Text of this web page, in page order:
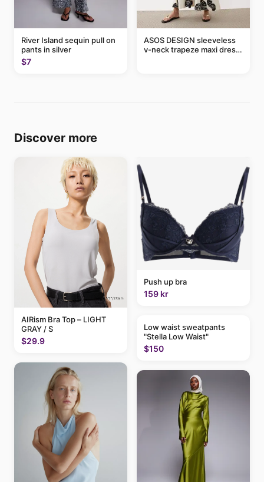
River Island sequin pull on
pants in silver
$7
ASOS DESIGN sleeveless
v-neck trapeze maxi dress
Discover more
AIRism Bra Top – LIGHT
GRAY / S
$29.9
Push up bra
159 kr
Low waist sweatpants
"Stella Low Waist"
$150